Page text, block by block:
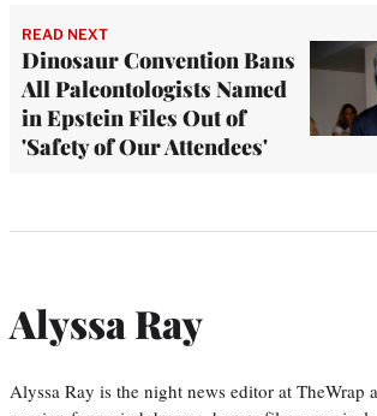
READ NEXT
Dinosaur Convention Bans
All Paleontologists Named
in Epstein Files Out of
'Safety of Our Attendees'
Alyssa Ray
Alyssa Ray is the night news editor at TheWrap